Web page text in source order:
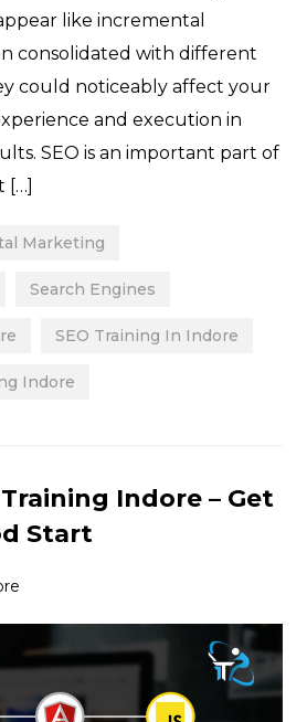
like incremental
consolidated with different
could noticeably affect your
and execution in
SEO is an important part of
[…]
Marketing
Search Engines
SEO Training In Indore
Indore
Indore – Get
Start